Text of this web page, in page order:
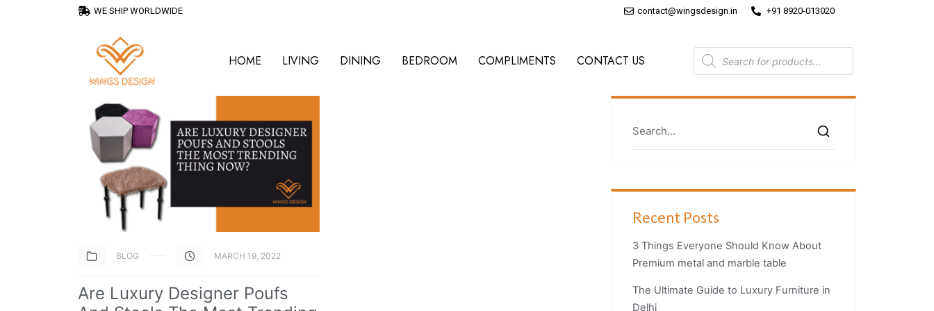
WE SHIP WORLDWIDE contact@wingsdesign.in +91 8920-013020
HOME LIVING DINING BEDROOM COMPLIMENTS CONTACT US
BLOG MARCH 19, 2022
Are Luxury Designer Poufs
Recent Posts
3 Things Everyone Should Know About
Premium metal and marble table
The Ultimate Guide to Luxury Furniture in
Delhi